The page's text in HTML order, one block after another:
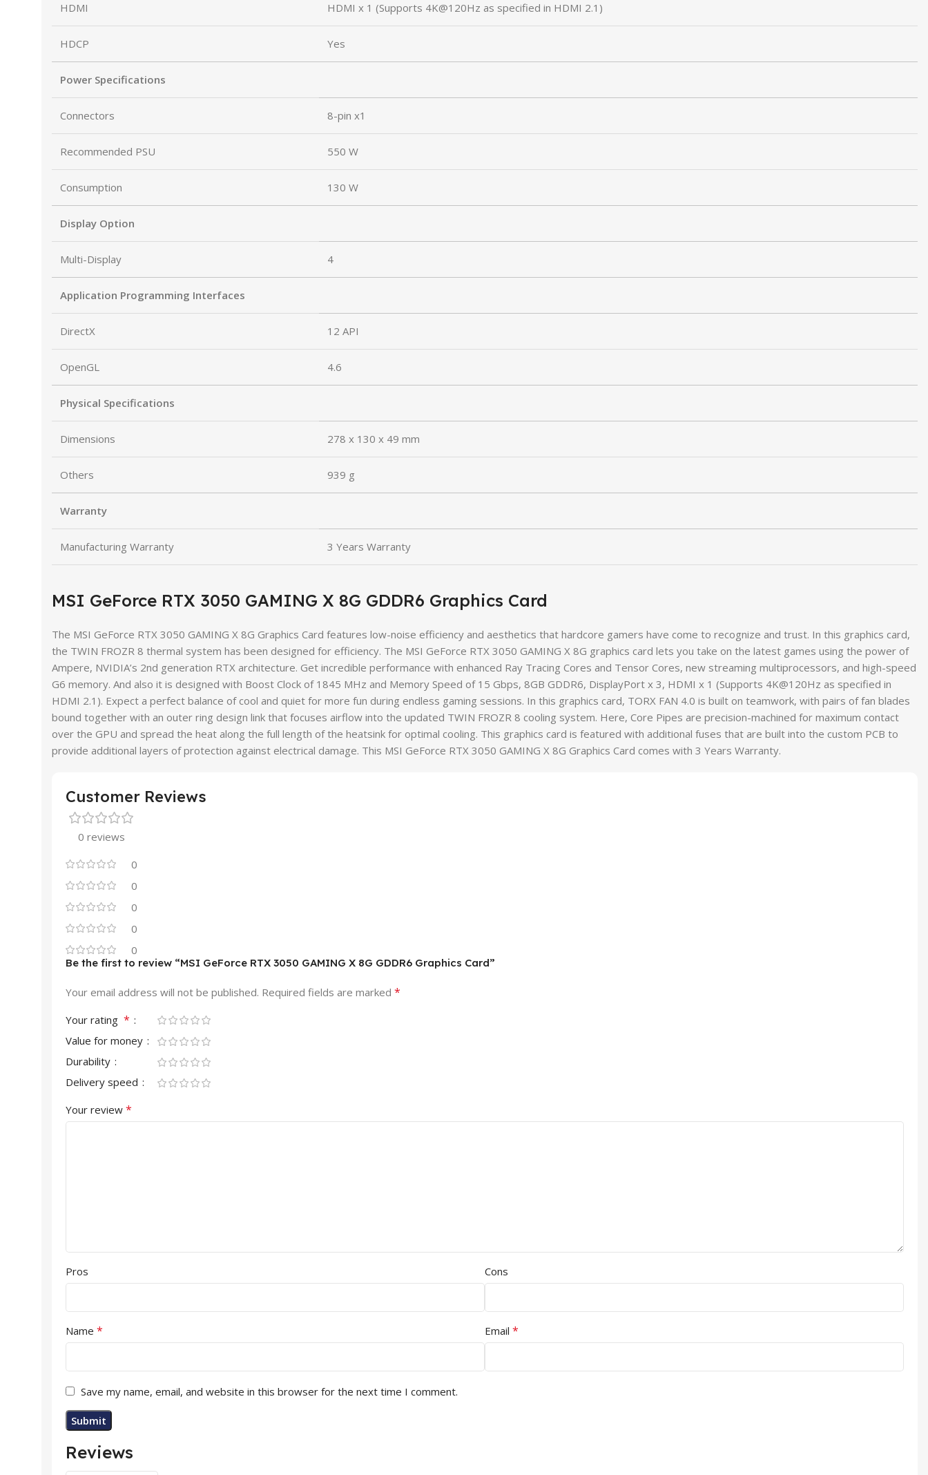
HDMI HDMI x 1 (Supports 4K@120Hz as specified in HDMI 2.1)
HDCP Yes
Power Specifications
Connectors 8-pin x1
Recommended PSU 550 W
Consumption 130 W
Display Option
Multi-Display 4
Application Programming Interfaces
DirectX 12 API
OpenGL 4.6
Physical Specifications
Dimensions 278 x 130 x 49 mm
Others 939 g
Warranty
Manufacturing Warranty 3 Years Warranty
MSI GeForce RTX 3050 GAMING X 8G GDDR6 Graphics Card
The MSI GeForce RTX 3050 GAMING X 8G Graphics Card features low-noise efficiency and aesthetics that hardcore gamers have come to recognize and trust. In this graphics card,
the TWIN FROZR 8 thermal system has been designed for efficiency. The MSI GeForce RTX 3050 GAMING X 8G graphics card lets you take on the latest games using the power of
Ampere, NVIDIA’s 2nd generation RTX architecture. Get incredible performance with enhanced Ray Tracing Cores and Tensor Cores, new streaming multiprocessors, and high-speed
G6 memory. And also it is designed with Boost Clock of 1845 MHz and Memory Speed of 15 Gbps, 8GB GDDR6, DisplayPort x 3, HDMI x 1 (Supports 4K@120Hz as specified in
HDMI 2.1). Expect a perfect balance of cool and quiet for more fun during endless gaming sessions. In this graphics card, TORX FAN 4.0 is built on teamwork, with pairs of fan blades
bound together with an outer ring design link that focuses airflow into the updated TWIN FROZR 8 cooling system. Here, Core Pipes are precision-machined for maximum contact
over the GPU and spread the heat along the full length of the heatsink for optimal cooling. This graphics card is featured with additional fuses that are built into the custom PCB to
provide additional layers of protection against electrical damage. This MSI GeForce RTX 3050 GAMING X 8G Graphics Card comes with 3 Years Warranty.
Customer Reviews
0 reviews
0
0
0
0
0
Reviews
Be the first to review “MSI GeForce RTX 3050 GAMING X 8G GDDR6 Graphics Card”
Your email address will not be published. Required fields are marked *
Your rating *
Value for money
Durability
Delivery speed
Your review *
Pros Cons
Name * Email *
Save my name, email, and website in this browser for the next time I comment.